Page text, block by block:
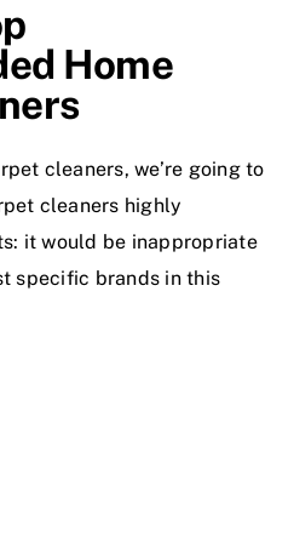
Home
cleaners, we’re going to
cleaners highly
it would be inappropriate
specific brands in this